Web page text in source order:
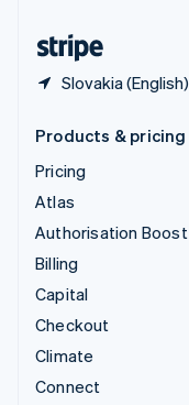
Slovakia (English)
Products & pricing
Pricing
Atlas
Authorisation Boost
Billing
Capital
Checkout
Climate
Connect